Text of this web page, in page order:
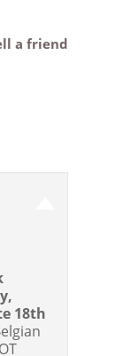
a friend
18th